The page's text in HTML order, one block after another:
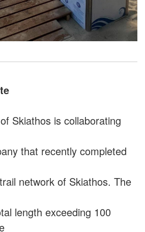
Skiathos is collaborating
that recently completed
network of Skiathos. The
length exceeding 100